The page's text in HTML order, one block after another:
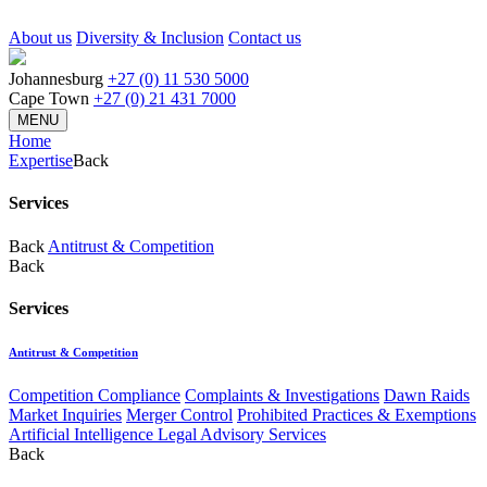
About us Diversity & Inclusion Contact us
Johannesburg +27 (0) 11 530 5000
Cape Town +27 (0) 21 431 7000
MENU
Home
ExpertiseBack
Services
Back Antitrust & Competition
Back
Services
Antitrust & Competition
Competition Compliance Complaints & Investigations Dawn Raids
Market Inquiries Merger Control Prohibited Practices & Exemptions
Artificial Intelligence Legal Advisory Services
Back